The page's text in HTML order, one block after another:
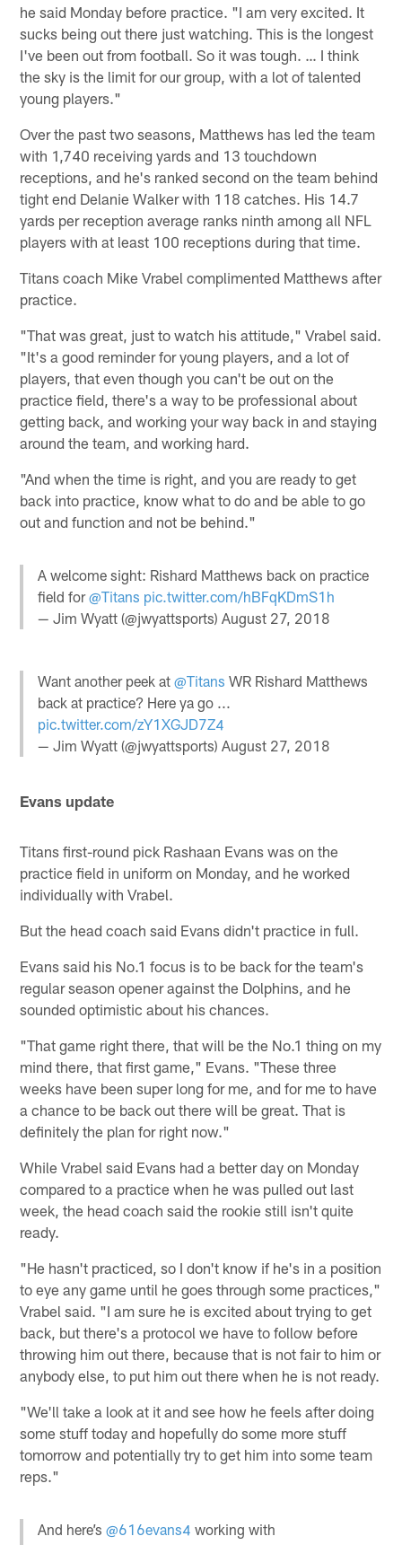
he said Monday before practice. "I am very excited. It
sucks being out there just watching. This is the longest
I've been out from football. So it was tough. … I think
the sky is the limit for our group, with a lot of talented
young players."
Over the past two seasons, Matthews has led the team
with 1,740 receiving yards and 13 touchdown
receptions, and he's ranked second on the team behind
tight end Delanie Walker with 118 catches. His 14.7
yards per reception average ranks ninth among all NFL
players with at least 100 receptions during that time.
Titans coach Mike Vrabel complimented Matthews after
practice.
"That was great, just to watch his attitude," Vrabel said.
"It's a good reminder for young players, and a lot of
players, that even though you can't be out on the
practice field, there's a way to be professional about
getting back, and working your way back in and staying
around the team, and working hard.
"And when the time is right, and you are ready to get
back into practice, know what to do and be able to go
out and function and not be behind."
A welcome sight: Rishard Matthews back on practice
field for@Titans pic.twitter.com/hBFqKDmS1h
— Jim Wyatt (@jwyattsports)August 27, 2018
Want another peek at@Titans WR Rishard Matthews
back at practice? Here ya go ...
pic.twitter.com/zY1XGJD7Z4
— Jim Wyatt (@jwyattsports)August 27, 2018
Evans update
Titans first-round pick Rashaan Evans was on the
practice field in uniform on Monday, and he worked
individually with Vrabel.
But the head coach said Evans didn't practice in full.
Evans said his No.1 focus is to be back for the team's
regular season opener against the Dolphins, and he
sounded optimistic about his chances.
"That game right there, that will be the No.1 thing on my
mind there, that first game," Evans. "These three
weeks have been super long for me, and for me to have
a chance to be back out there will be great. That is
definitely the plan for right now."
While Vrabel said Evans had a better day on Monday
compared to a practice when he was pulled out last
week, the head coach said the rookie still isn't quite
ready.
"He hasn't practiced, so I don't know if he's in a position
to eye any game until he goes through some practices,"
Vrabel said. "I am sure he is excited about trying to get
back, but there's a protocol we have to follow before
throwing him out there, because that is not fair to him or
anybody else, to put him out there when he is not ready.
"We'll take a look at it and see how he feels after doing
some stuff today and hopefully do some more stuff
tomorrow and potentially try to get him into some team
reps."
And here’s@616evans4 working with